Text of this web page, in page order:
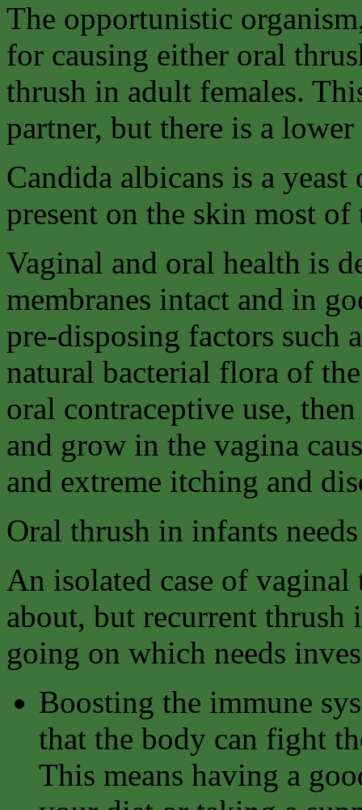
The opportunistic
for causing either oral
thrush in adult females.
partner, but there is a
Candida albicans is a
present on the skin most of
Vaginal and oral health is
membranes intact and in
pre-disposing factors
natural bacterial flora of
oral contraceptive use,
and grow in the vagina
and extreme itching and
Oral thrush in infants
An isolated case of
about, but recurrent thrush
going on which needs
Boosting the immune
that the body can fight
This means having a